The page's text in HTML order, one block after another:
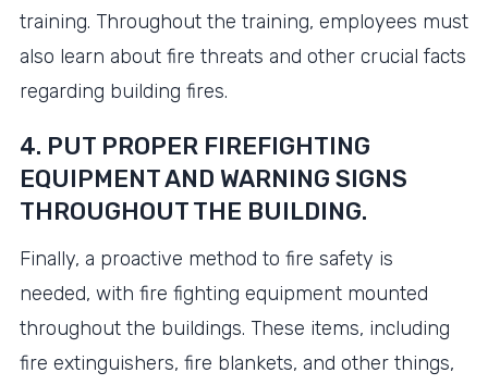
training. Throughout the training, employees must
also learn about fire threats and other crucial facts
regarding building fires.
4. PUT PROPER FIREFIGHTING
EQUIPMENT AND WARNING SIGNS
THROUGHOUT THE BUILDING.
Finally, a proactive method to fire safety is
needed, with fire fighting equipment mounted
throughout the buildings. These items, including
fire extinguishers, fire blankets, and other things,